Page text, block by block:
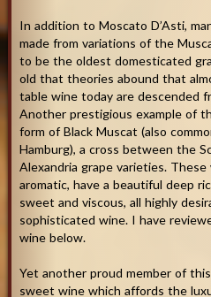
In addition to Moscato D’Asti,
made from variations of the
to be the oldest domesticated
old that theories abound that
table wine today are descended
Another prestigious example of
form of Black Muscat (also
Hamburg), a cross between the
Alexandria grape varieties.
aromatic, have a beautiful deep
sweet and viscous, all highly
sophisticated wine. I have
wine below.
Yet another proud member of
sweet wine which affords the